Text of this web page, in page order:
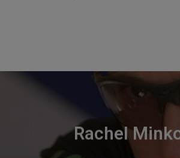
Rachel